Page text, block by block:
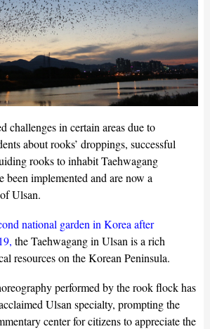
challenges in certain areas due to
about rooks’ droppings, successful
rooks to inhabit Taehwagang
been implemented and are now a
Ulsan.
national garden in Korea after
the Taehwagang in Ulsan is a rich
resources on the Korean Peninsula.
performed by the rook flock has
Ulsan specialty, prompting the
center for citizens to appreciate the